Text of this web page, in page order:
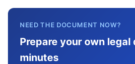
NEED THE DOCUMENT NOW?
Prepare your own legal
minutes